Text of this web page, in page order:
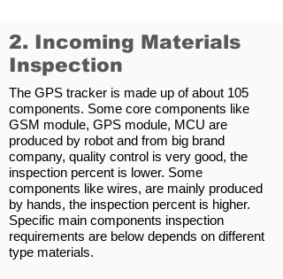
2. Incoming Materials
Inspection
The GPS tracker is made up of about 105
components. Some core components like
GSM module, GPS module, MCU are
produced by robot and from big brand
company, quality control is very good, the
inspection percent is lower. Some
components like wires, are mainly produced
by hands, the inspection percent is higher.
Specific main components inspection
requirements are below depends on different
type materials.